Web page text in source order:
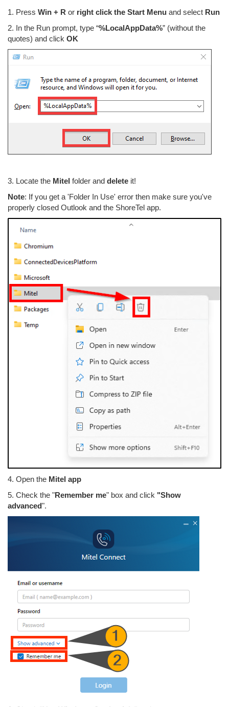
1. Press Win + R or right click the Start Menu and select Run
2. In the Run prompt, type “%LocalAppData%” (without the
quotes) and click OK
3. Locate the Mitel folder and delete it!
Note: If you get a 'Folder In Use' error then make sure you've
properly closed Outlook and the ShoreTel app.
4. Open the Mitel app
5. Check the "Remember me" box and click "Show
advanced".